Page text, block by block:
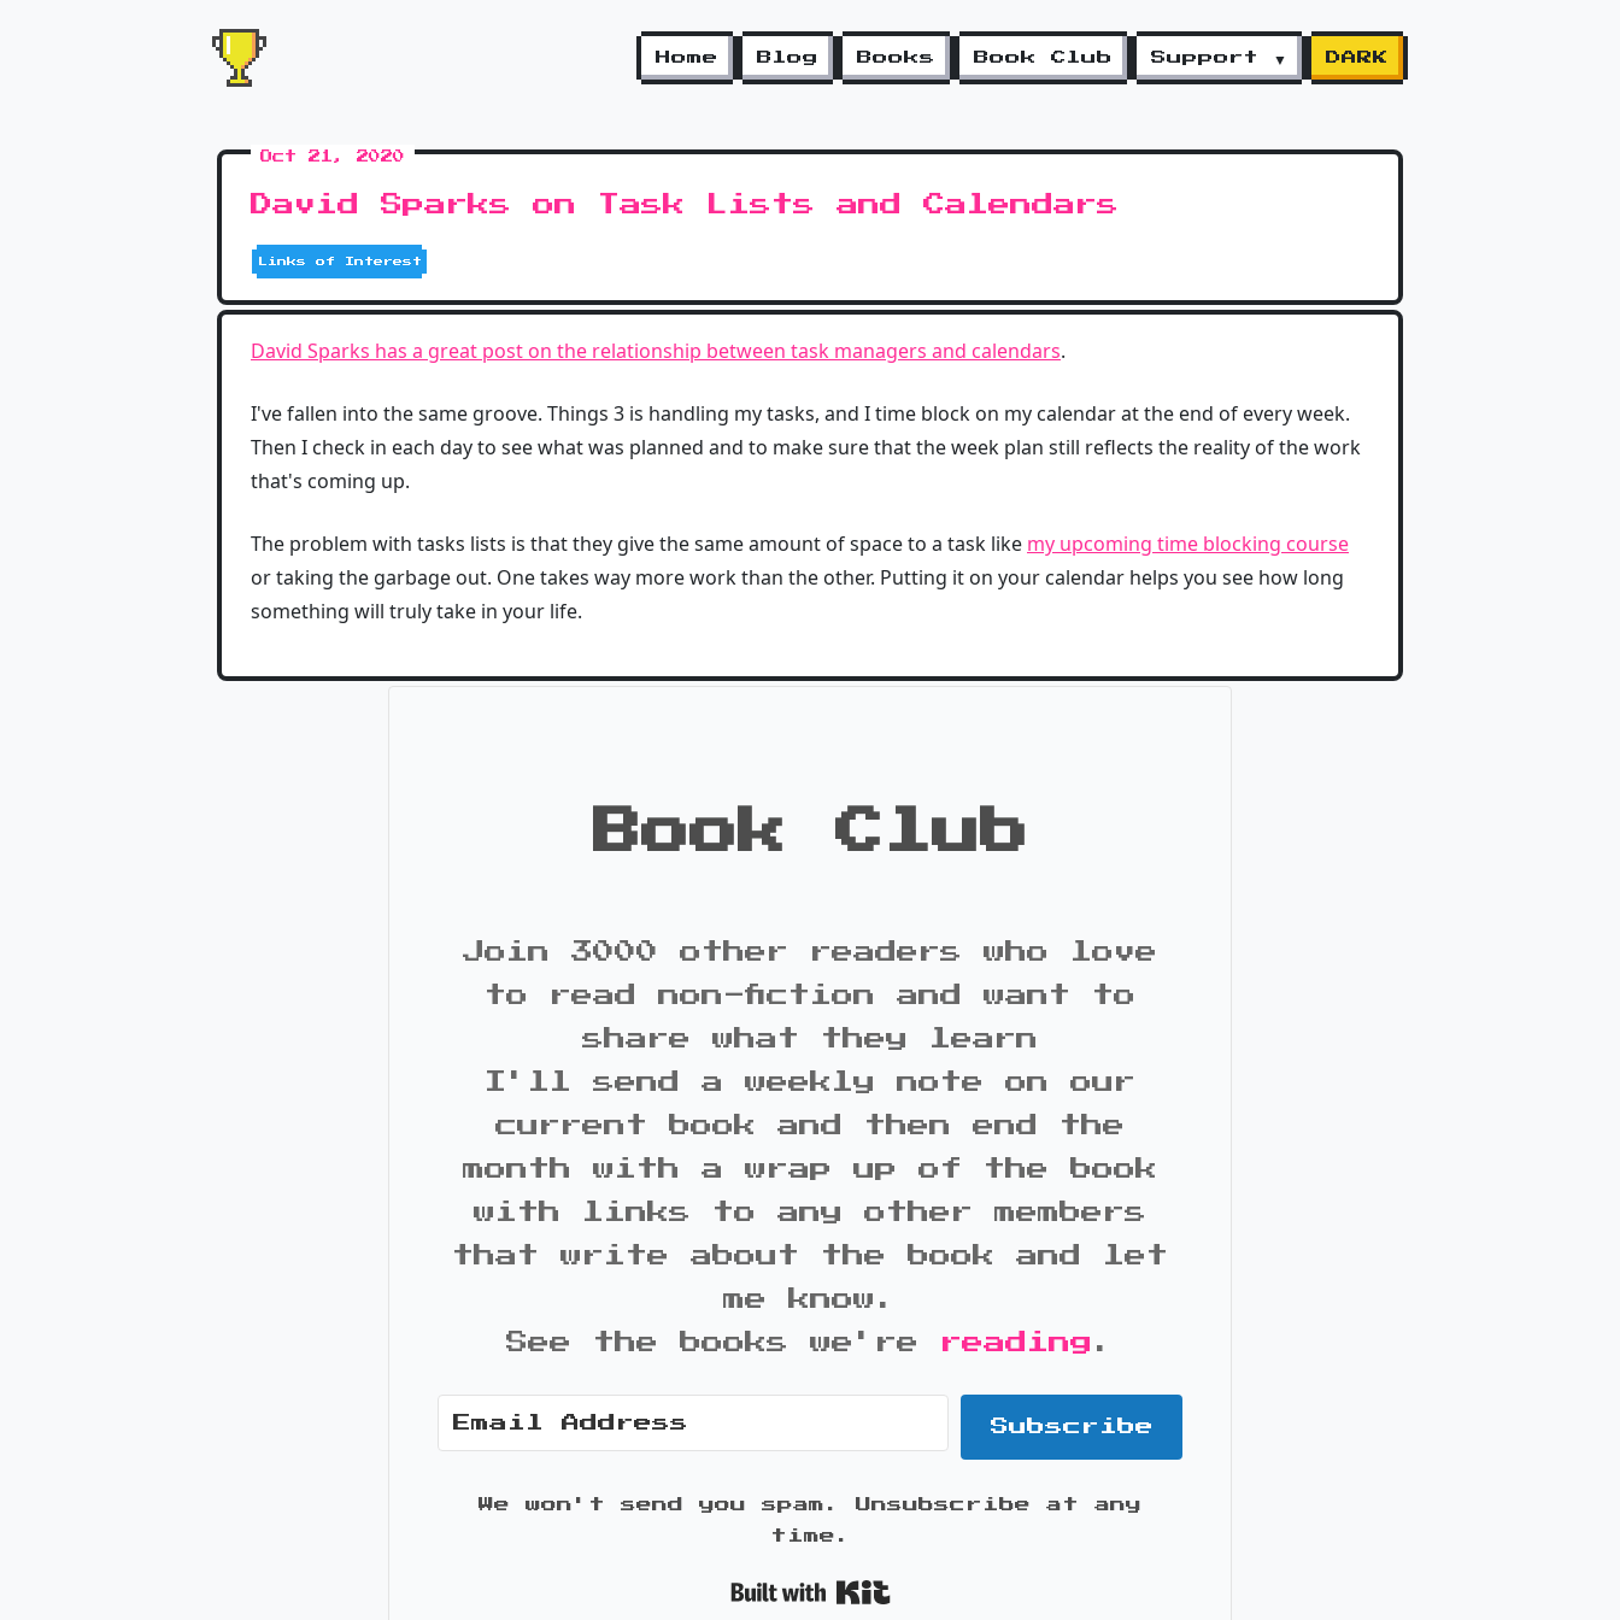
Home Blog Books Book Club Support ▼ DARK
Oct 21, 2020
David Sparks on Task Lists and Calendars
Links of Interest
David Sparks has a great post on the relationship between task managers and calendars.
I've fallen into the same groove. Things 3 is handling my tasks, and I time block on my calendar at the end of every week.
Then I check in each day to see what was planned and to make sure that the week plan still reflects the reality of the work
that's coming up.
The problem with tasks lists is that they give the same amount of space to a task like my upcoming time blocking course
or taking the garbage out. One takes way more work than the other. Putting it on your calendar helps you see how long
something will truly take in your life.
Book Club
Join 3000 other readers who love
to read non-fiction and want to
share what they learn
I'll send a weekly note on our
current book and then end the
month with a wrap up of the book
with links to any other members
that write about the book and let
me know.
See the books we're
reading .
Subscribe
We won't send you spam. Unsubscribe at any
time.